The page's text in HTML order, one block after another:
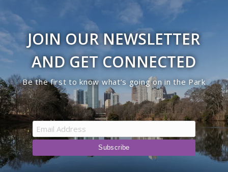
JOIN OUR NEWSLETTER
AND GET CONNECTED
Be the first to know what’s going on in the Park